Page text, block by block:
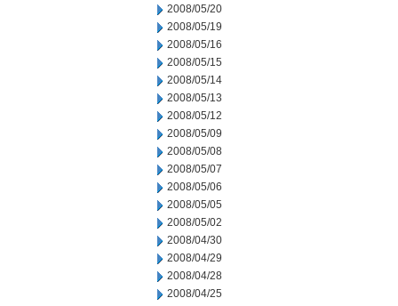
2008/05/20
2008/05/19
2008/05/16
2008/05/15
2008/05/14
2008/05/13
2008/05/12
2008/05/09
2008/05/08
2008/05/07
2008/05/06
2008/05/05
2008/05/02
2008/04/30
2008/04/29
2008/04/28
2008/04/25